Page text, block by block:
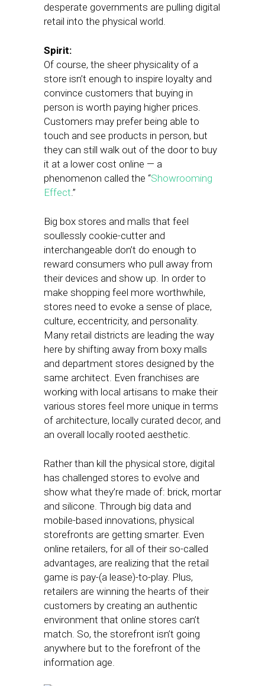
desperate governments are pulling digital
retail into the physical world.
Spirit:
Of course, the sheer physicality of a
store isn’t enough to inspire loyalty and
convince customers that buying in
person is worth paying higher prices.
Customers may prefer being able to
touch and see products in person, but
they can still walk out of the door to buy
it at a lower cost online — a
phenomenon called the “Showrooming
Effect.”
Big box stores and malls that feel
soullessly cookie-cutter and
interchangeable don’t do enough to
reward consumers who pull away from
their devices and show up. In order to
make shopping feel more worthwhile,
stores need to evoke a sense of place,
culture, eccentricity, and personality.
Many retail districts are leading the way
here by shifting away from boxy malls
and department stores designed by the
same architect. Even franchises are
working with local artisans to make their
various stores feel more unique in terms
of architecture, locally curated decor, and
an overall locally rooted aesthetic.
Rather than kill the physical store, digital
has challenged stores to evolve and
show what they’re made of: brick, mortar
and silicone. Through big data and
mobile-based innovations, physical
storefronts are getting smarter. Even
online retailers, for all of their so-called
advantages, are realizing that the retail
game is pay-(a lease)-to-play. Plus,
retailers are winning the hearts of their
customers by creating an authentic
environment that online stores can’t
match. So, the storefront isn’t going
anywhere but to the forefront of the
information age.